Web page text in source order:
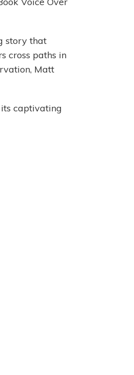
story that
cross paths in
Matt
captivating